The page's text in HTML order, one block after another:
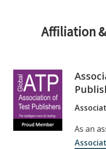
Affiliation
As an